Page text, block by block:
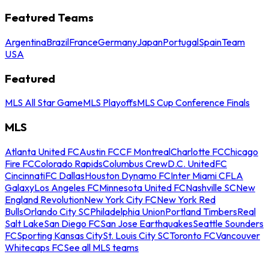
Featured Teams
ArgentinaBrazilFranceGermanyJapanPortugalSpainTeam
USA
Featured
MLS All Star GameMLS PlayoffsMLS Cup Conference Finals
MLS
Atlanta United FCAustin FCCF MontrealCharlotte FCChicago
Fire FCColorado RapidsColumbus CrewD.C. UnitedFC
CincinnatiFC DallasHouston Dynamo FCInter Miami CFLA
GalaxyLos Angeles FCMinnesota United FCNashville SCNew
England RevolutionNew York City FCNew York Red
BullsOrlando City SCPhiladelphia UnionPortland TimbersReal
Salt LakeSan Diego FCSan Jose EarthquakesSeattle Sounders
FCSporting Kansas CitySt. Louis City SCToronto FCVancouver
Whitecaps FCSee all MLS teams